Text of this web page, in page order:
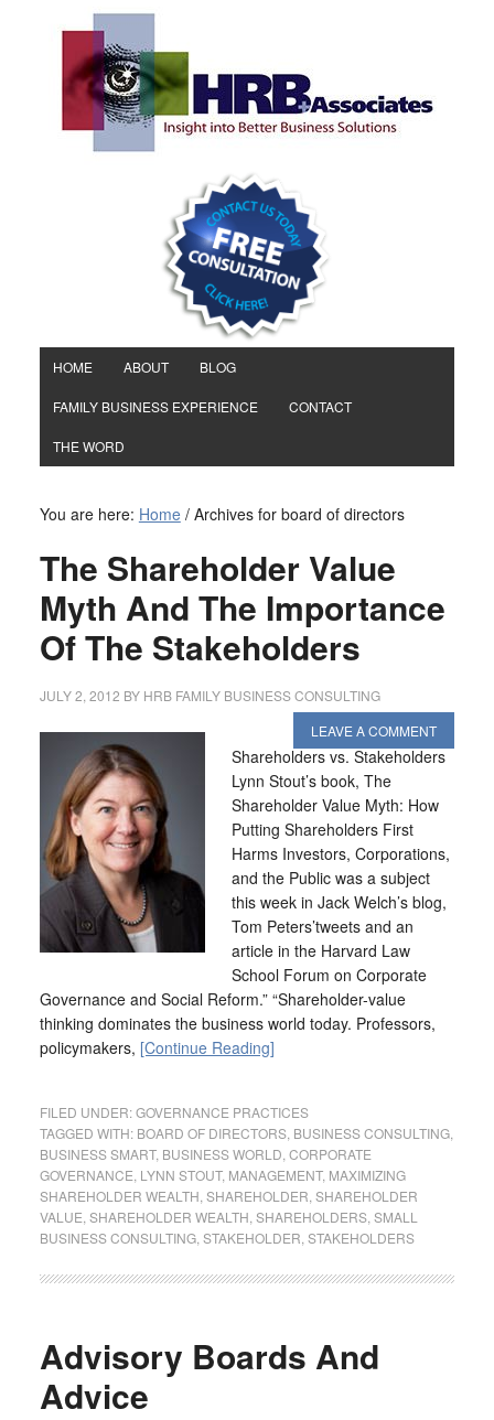
HOME ABOUT BLOG
FAMILY BUSINESS EXPERIENCE CONTACT
THE WORD
You are here: Home /Archives for board of directors
The Shareholder Value
Myth And The Importance
Of The Stakeholders
JULY 2, 2012 BY HRB FAMILY BUSINESS CONSULTING
LEAVE A COMMENT
Shareholders vs. Stakeholders
Lynn Stout’s book, The
Shareholder Value Myth: How
Putting Shareholders First
Harms Investors, Corporations,
and the Public was a subject
this week in Jack Welch’s blog,
Tom Peters’tweets and an
article in the Harvard Law
School Forum on Corporate
Governance and Social Reform.” “Shareholder-value
thinking dominates the business world today. Professors,
policymakers, [Continue Reading]
FILED UNDER:GOVERNANCE PRACTICES
TAGGED WITH: BOARD OF DIRECTORS, BUSINESS CONSULTING,
BUSINESS SMART, BUSINESS WORLD CORPORATE
GOVERNANCE LYNN STOUT, MANAGEMENT, MAXIMIZING
SHAREHOLDER WEALTH SHAREHOLDER SHAREHOLDER
VALUE SHAREHOLDER WEALTH SHAREHOLDERS, SMALL
BUSINESS CONSULTING, STAKEHOLDER STAKEHOLDERS
Advisory Boards And
Advice